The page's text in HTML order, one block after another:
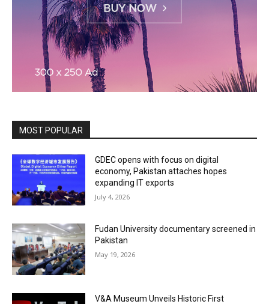
MOST POPULAR
GDEC opens with focus on digital
economy, Pakistan attaches hopes
expanding IT exports
July 4, 2026
Fudan University documentary screened in
Pakistan
May 19, 2026
V&A Museum Unveils Historic First